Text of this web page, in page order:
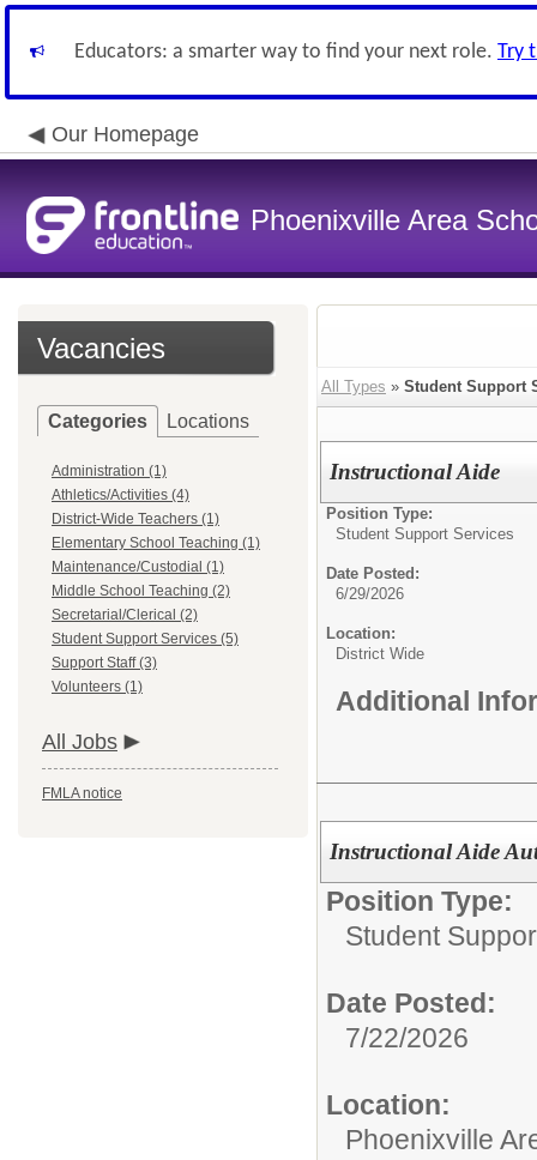
Educators: a smarter way to find your next role. Try
Our Homepage
Phoenixville Area
Vacancies
Categories Locations
Administration (1)
Athletics/Activities (4)
District-Wide Teachers (1)
Elementary School Teaching (1)
Maintenance/Custodial (1)
Middle School Teaching (2)
Secretarial/Clerical (2)
Student Support Services (5)
Support Staff (3)
Volunteers (1)
All Jobs
FMLA notice
All Types » Student Support
Instructional Aide
Position Type:
Student Support Services
Date Posted:
6/29/2026
Location:
District Wide
Additional
Instructional Aide
Position Type:
Student
Date Posted:
7/22/2026
Location:
Phoenixville